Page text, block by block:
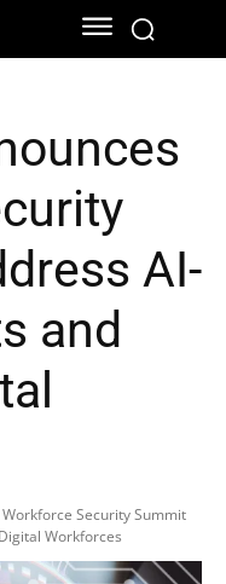
AI-
and
Security Summit
Workforces